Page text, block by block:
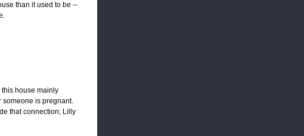
than it used to be --
this house mainly
someone is pregnant.
that connection; Lilly